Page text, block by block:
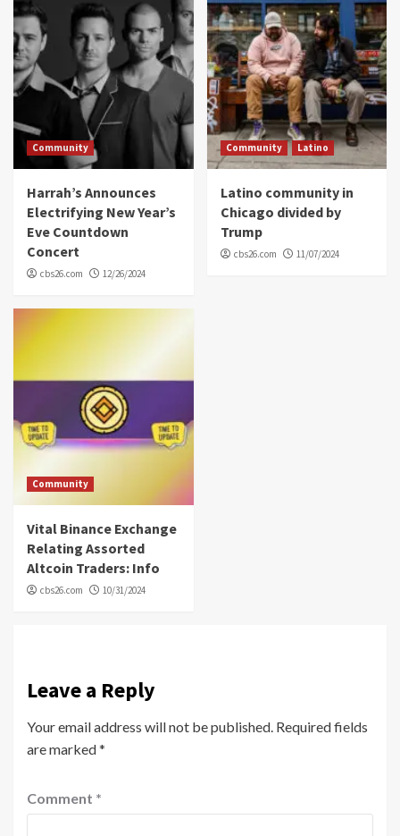
Community
Harrah’s Announces
Electrifying New Year’s
Eve Countdown
Concert
cbs26.com 12/26/2024
Community Latino
Latino community in
Chicago divided by
Trump
cbs26.com 11/07/2024
Community
Vital Binance Exchange
Relating Assorted
Altcoin Traders: Info
cbs26.com 10/31/2024
Leave a Reply
Your email address will not be published. Required fields
are marked*
Comment *